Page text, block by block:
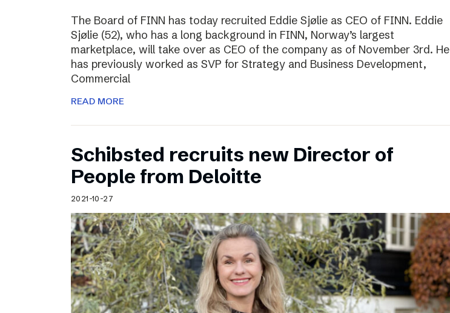
The Board of FINN has today recruited Eddie Sjølie as CEO of FINN. Eddie
Sjølie (52), who has a long background in FINN, Norway’s largest
marketplace, will take over as CEO of the company as of November 3rd. He
has previously worked as SVP for Strategy and Business Development,
Commercial
READ MORE
Schibsted recruits new Director of
People from Deloitte
2021-10-27